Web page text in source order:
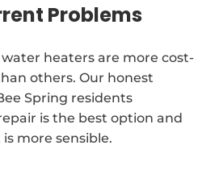
Problems
heaters are more cost-
others. Our honest
Spring residents
is the best option and
more sensible.